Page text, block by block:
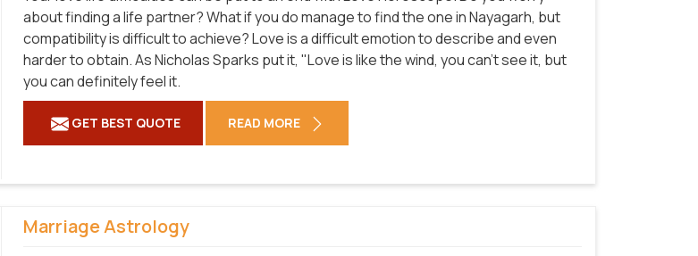
about finding a life partner? What if you do manage to find the one in Nayagarh, but
compatibility is difficult to achieve? Love is a difficult emotion to describe and even
harder to obtain. As Nicholas Sparks put it, "Love is like the wind, you can't see it, but
you can definitely feel it.
GET BEST QUOTE READ MORE
Marriage Astrology